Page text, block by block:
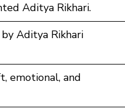
Aditya Rikhari.
Aditya Rikhari
emotional, and